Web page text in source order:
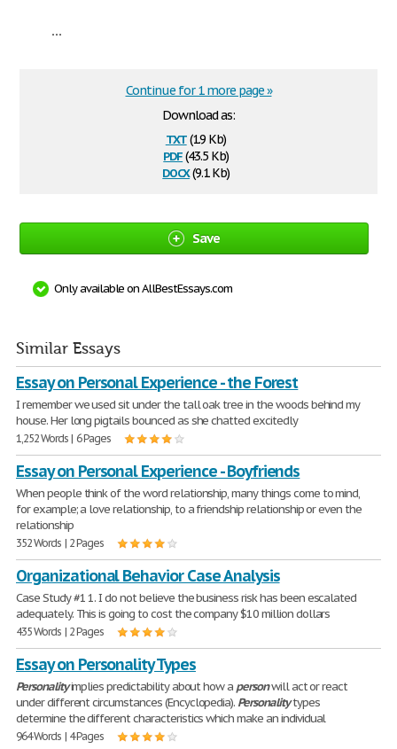
...
Download as:
txt(1.9 Kb)
pdf(43.5 Kb)
docx(9.1 Kb)
Continue for 1 more page »
Save
Only available on AllBestEssays.com
Similar Essays
Essay on Personal Experience - the Forest
I remember we used sit under the tall oak tree in the woods behind my
house. Her long pigtails bounced as she chatted excitedly
1,252 Words | 6 Pages
Essay on Personal Experience - Boyfriends
When people think of the word relationship, many things come to mind,
for example; a love relationship, to a friendship relationship or even the
relationship
352 Words | 2 Pages
Organizational Behavior Case Analysis
Case Study #1 1. I do not believe the business risk has been escalated
adequately. This is going to cost the company $10 million dollars
435 Words | 2 Pages
Essay on Personality Types
Personalityimplies predictability about how a personwill act or react
under different circumstances (Encyclopedia). Personalitytypes
determine the different characteristics which make an individual
964 Words | 4 Pages